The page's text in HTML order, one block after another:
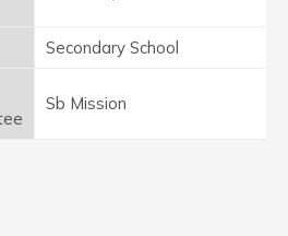
Secondary School
Sb Mission